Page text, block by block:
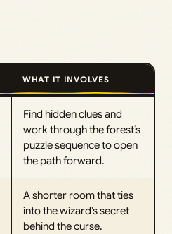
WHAT IT INVOLVES
Find hidden clues and
work through the forest’s
puzzle sequence to open
the path forward.
A shorter room that ties
into the wizard’s secret
behind the curse.